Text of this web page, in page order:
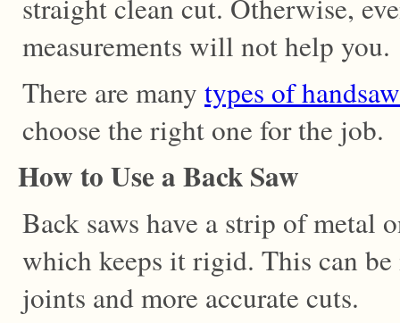
straight clean cut. Otherwise,
measurements will not help you.
There are many types of
choose the right one for the job.
How to Use a Back Saw
Back saws have a strip of metal
which keeps it rigid. This can
joints and more accurate cuts.